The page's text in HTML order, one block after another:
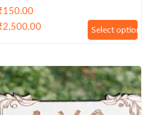
Religious Keychains
150.00
2,500.00 Select options